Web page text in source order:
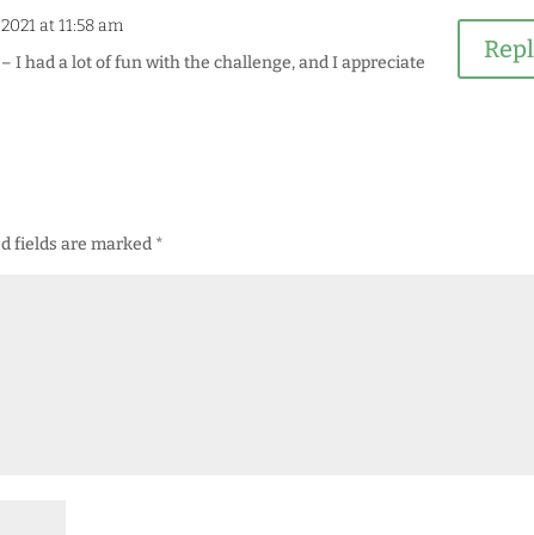
at 11:58 am
I had a lot of fun with the challenge, and I appreciate
fields are marked *